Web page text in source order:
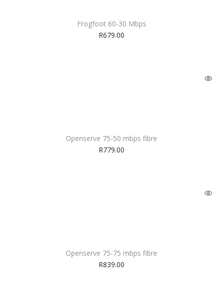
Frogfoot 60-30 Mbps
R679.00
Openserve 75-50 mbps fibre
R779.00
Openserve 75-75 mbps fibre
R839.00